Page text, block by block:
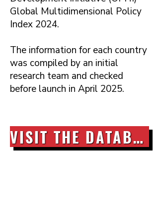
Global Multidimensional Policy
Index 2024.
The information for each country
was compiled by an initial
research team and checked
before launch in April 2025.
VISIT THE DATABASE